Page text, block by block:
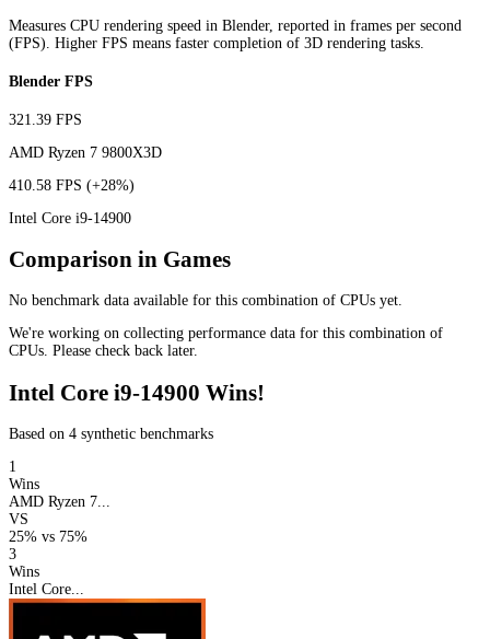
Measures CPU rendering speed in Blender, reported in frames per second
(FPS). Higher FPS means faster completion of 3D rendering tasks.
Blender FPS
321.39 FPS
AMD Ryzen 7 9800X3D
410.58 FPS (+28%)
Intel Core i9-14900
Comparison in Games
No benchmark data available for this combination of CPUs yet.
We're working on collecting performance data for this combination of
CPUs. Please check back later.
Intel Core i9-14900 Wins!
Based on 4 synthetic benchmarks
1
Wins
AMD Ryzen 7...
VS
25% vs 75%
3
Wins
Intel Core...